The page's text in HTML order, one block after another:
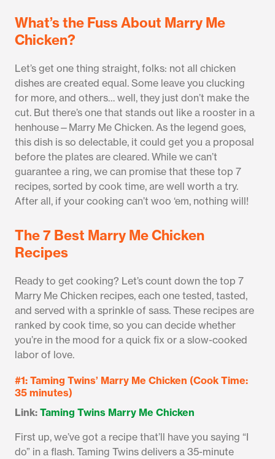
What’s the Fuss About Marry Me
Chicken?
Let’s get one thing straight, folks: not all chicken
dishes are created equal. Some leave you clucking
for more, and others… well, they just don’t make the
cut. But there’s one that stands out like a rooster in a
henhouse—Marry Me Chicken. As the legend goes,
this dish is so delectable, it could get you a proposal
before the plates are cleared. While we can’t
guarantee a ring, we can promise that these top 7
recipes, sorted by cook time, are well worth a try.
After all, if your cooking can’t woo ‘em, nothing will!
The 7 Best Marry Me Chicken
Recipes
Ready to get cooking? Let’s count down the top 7
Marry Me Chicken recipes, each one tested, tasted,
and served with a sprinkle of sass. These recipes are
ranked by cook time, so you can decide whether
you’re in the mood for a quick fix or a slow-cooked
labor of love.
#1: Taming Twins’ Marry Me Chicken (Cook Time:
35 minutes)
Link: Taming Twins Marry Me Chicken
First up, we’ve got a recipe that’ll have you saying “I
do” in a flash. Taming Twins delivers a 35-minute